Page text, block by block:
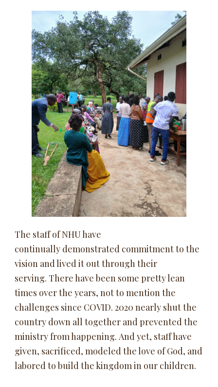
The staff of NHU have
continually demonstrated commitment to the
vision and lived it out through their
serving. There have been some pretty lean
times over the years, not to mention the
challenges since COVID. 2020 nearly shut the
country down all together and prevented the
ministry from happening. And yet, staff have
given, sacrificed, modeled the love of God, and
labored to build the kingdom in our children.